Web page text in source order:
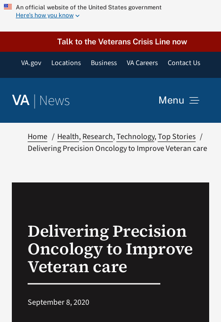
Skip
content
An official website of the United States government
Here’s how you know
Talk to the Veterans Crisis Line now
VA.gov Locations Business VA Careers Contact Us
VA | News Menu
VA Press Room
Home Health Research Technology Top Stories
Delivering Precision Oncology to Improve Veteran care
Delivering Precision
Oncology to Improve
Veteran care
September 8, 2020